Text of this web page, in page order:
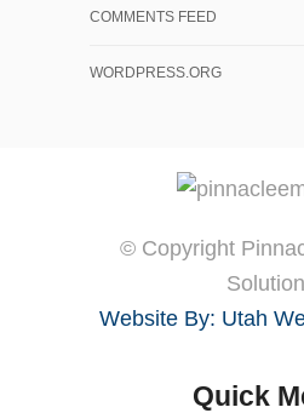
COMMENTS FEED
WORDPRESS.ORG
© Copyright
Website By: Utah
Quick